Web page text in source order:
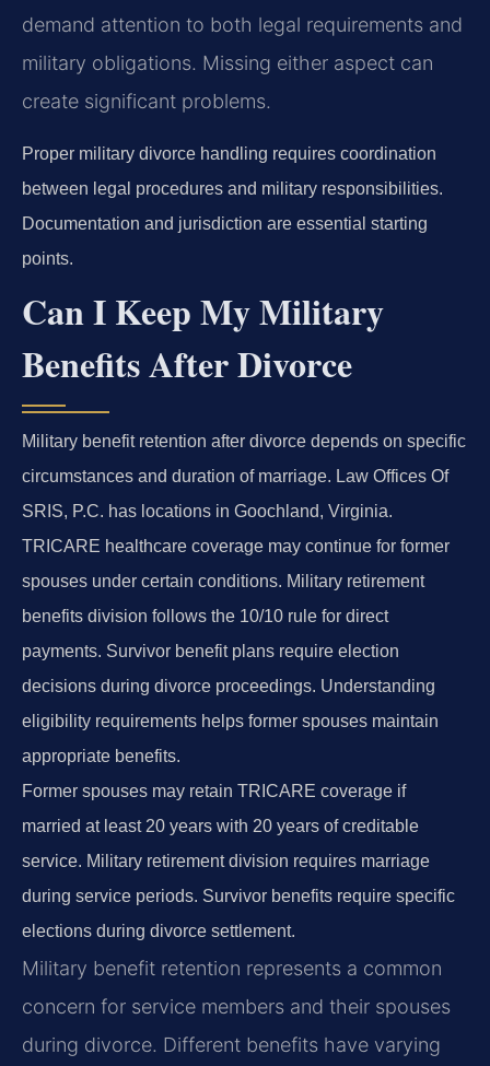
demand attention to both legal requirements and
military obligations. Missing either aspect can
create significant problems.
Proper military divorce handling requires coordination
between legal procedures and military responsibilities.
Documentation and jurisdiction are essential starting
points.
Can I Keep My Military
Benefits After Divorce
Military benefit retention after divorce depends on specific
circumstances and duration of marriage. Law Offices Of
SRIS, P.C. has locations in Goochland, Virginia.
TRICARE healthcare coverage may continue for former
spouses under certain conditions. Military retirement
benefits division follows the 10/10 rule for direct
payments. Survivor benefit plans require election
decisions during divorce proceedings. Understanding
eligibility requirements helps former spouses maintain
appropriate benefits.
Former spouses may retain TRICARE coverage if
married at least 20 years with 20 years of creditable
service. Military retirement division requires marriage
during service periods. Survivor benefits require specific
elections during divorce settlement.
Military benefit retention represents a common
concern for service members and their spouses
during divorce. Different benefits have varying